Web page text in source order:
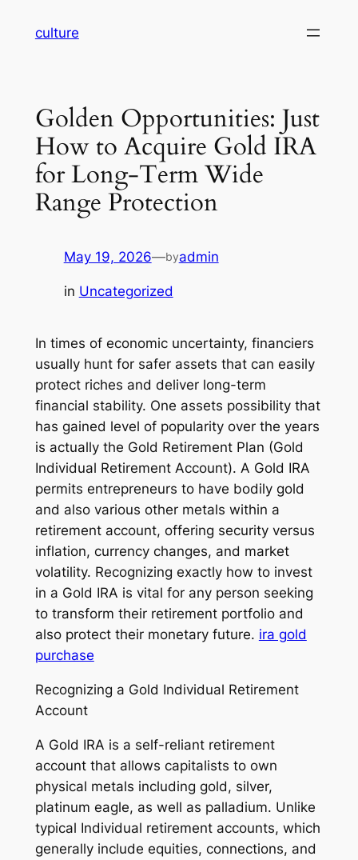
culture
Golden Opportunities: Just
How to Acquire Gold IRA
for Long-Term Wide
Range Protection
May 19, 2026—byadmin
in Uncategorized
In times of economic uncertainty, financiers
usually hunt for safer assets that can easily
protect riches and deliver long-term
financial stability. One assets possibility that
has gained level of popularity over the years
is actually the Gold Retirement Plan (Gold
Individual Retirement Account). A Gold IRA
permits entrepreneurs to have bodily gold
and also various other metals within a
retirement account, offering security versus
inflation, currency changes, and market
volatility. Recognizing exactly how to invest
in a Gold IRA is vital for any person seeking
to transform their retirement portfolio and
also protect their monetary future. ira gold
purchase
Recognizing a Gold Individual Retirement
Account
A Gold IRA is a self-reliant retirement
account that allows capitalists to own
physical metals including gold, silver,
platinum eagle, as well as palladium. Unlike
typical Individual retirement accounts, which
generally include equities, connections, and